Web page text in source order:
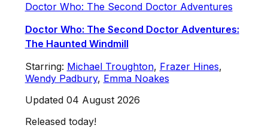
Doctor Who: The Second Doctor Adventures
Doctor Who: The Second Doctor Adventures:
The Haunted Windmill
Starring: Michael Troughton, Frazer Hines,
Wendy Padbury, Emma Noakes
Updated 04 August 2026
Released today!